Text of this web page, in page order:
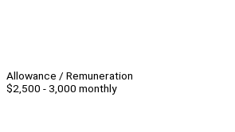
Allowance / Remuneration
$2,500 - 3,000 monthly